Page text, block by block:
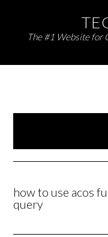
navigation
content
The #1 Website for
how to use acos
query